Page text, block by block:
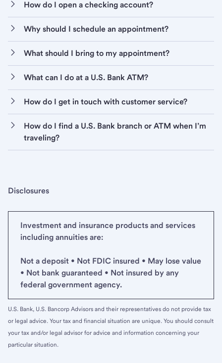
How do I open a checking account?
Why should I schedule an appointment?
What should I bring to my appointment?
What can I do at a U.S. Bank ATM?
How do I get in touch with customer service?
How do I find a U.S. Bank branch or ATM when I’m
traveling?
Disclosures
Investment and insurance products and services
including annuities are:
Not a deposit • Not FDIC insured • May lose value
• Not bank guaranteed • Not insured by any
federal government agency.
U.S. Bank, U.S. Bancorp Advisors and their representatives do not provide tax
or legal advice. Your tax and financial situation are unique. You should consult
your tax and/or legal advisor for advice and information concerning your
particular situation.